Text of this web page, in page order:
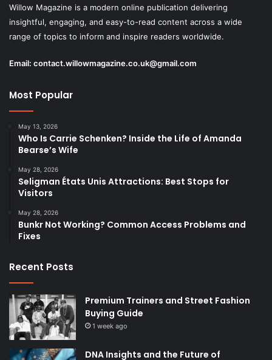
Willow Magazine is a modern online publication delivering
insightful, engaging, and easy-to-read content across a wide
range of topics to inform and inspire readers worldwide.
Email: contact.willowmagazine.co.uk@gmail.com
Most Popular
May 13, 2026
Who Is Carrie Schenken? Inside the Life of Amanda
Bearse’s Wife
May 28, 2026
Seligman États Unis Attractions: Best Stops for
Visitors
May 28, 2026
Bunkr Not Working? Common Access Problems and
Fixes
Recent Posts
Premium Trainers and Street Fashion
Buying Guide
1 week ago
DNA Insights and the Future of